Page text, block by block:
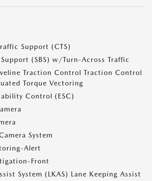
Support (CTS)
(SBS) w/Turn-Across Traffic
Traction Control Traction Control
Torque Vectoring
Control (ESC)
System
Alert
Front
System (LKAS) Lane Keeping Assist